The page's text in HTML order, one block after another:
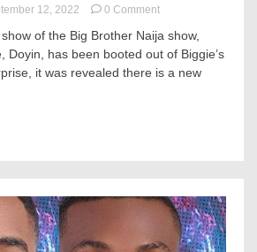
12, 2022 0 Commenton
S7:
Drama
As
House
of the Big Brother Naija show,
Doyin, has been booted out of Biggie’s
it was revealed there is a new